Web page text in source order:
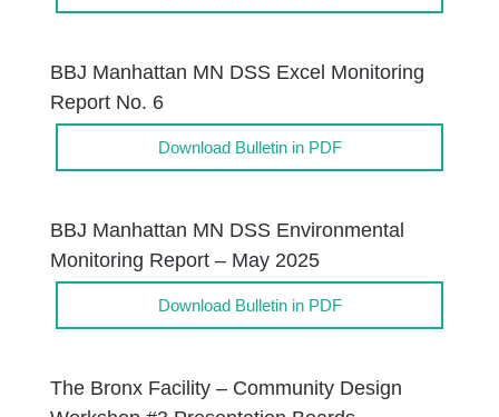
BBJ Manhattan MN DSS Excel Monitoring
Report No. 6
Download Bulletin in PDF
BBJ Manhattan MN DSS Environmental
Monitoring Report – May 2025
Download Bulletin in PDF
The Bronx Facility – Community Design